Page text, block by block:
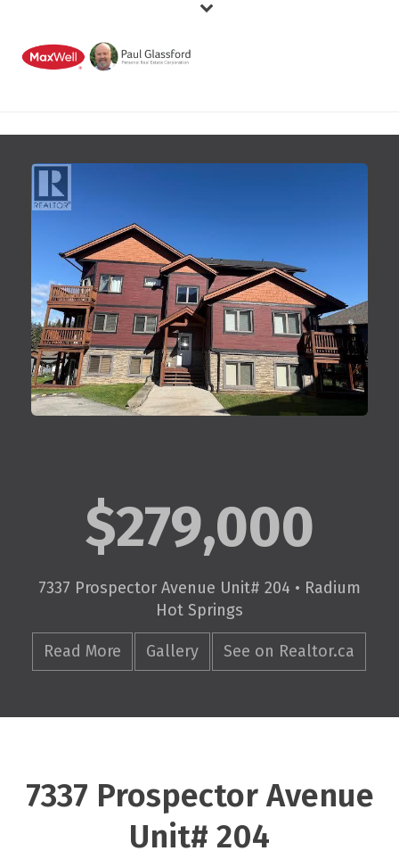
$279,000
7337 Prospector Avenue Unit# 204 • Radium
Hot Springs
Read More Gallery See on Realtor.ca
7337 Prospector Avenue
Unit# 204